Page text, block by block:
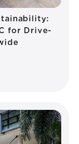
for Drive-